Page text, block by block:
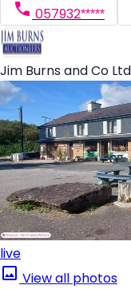
057932*****
Jim Burns and Co Ltd
live
View all photos